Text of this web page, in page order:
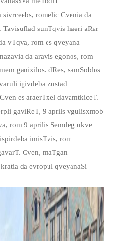
sivrceebs, romelic Cvenia da
sunTqvis haeri aRar
vTqva, rom es qveyana
da aravis egonos, rom
ganixilos. dRes, samSoblos
igivdeba zustad
es araerTxel davamtkiceT.
gaviReT, 9 aprils vgulisxmob
rom 9 aprilis Semdeg ukve
imisTvis, rom
Cven, maTgan
da evropul qveyanaSi